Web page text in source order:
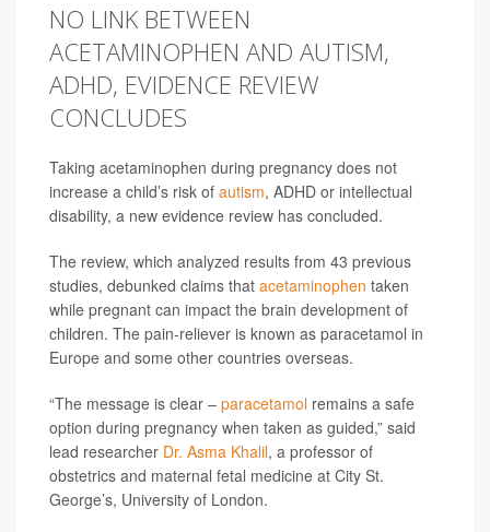
NO LINK BETWEEN
ACETAMINOPHEN AND AUTISM,
ADHD, EVIDENCE REVIEW
CONCLUDES
Taking acetaminophen during pregnancy does not
increase a child’s risk of autism, ADHD or intellectual
disability, a new evidence review has concluded.
The review, which analyzed results from 43 previous
studies, debunked claims that acetaminophen taken
while pregnant can impact the brain development of
children. The pain-reliever is known as paracetamol in
Europe and some other countries overseas.
“The message is clear – paracetamol remains a safe
option during pregnancy when taken as guided,” said
lead researcher Dr. Asma Khalil, a professor of
obstetrics and maternal fetal medicine at City St.
George’s, University of London.